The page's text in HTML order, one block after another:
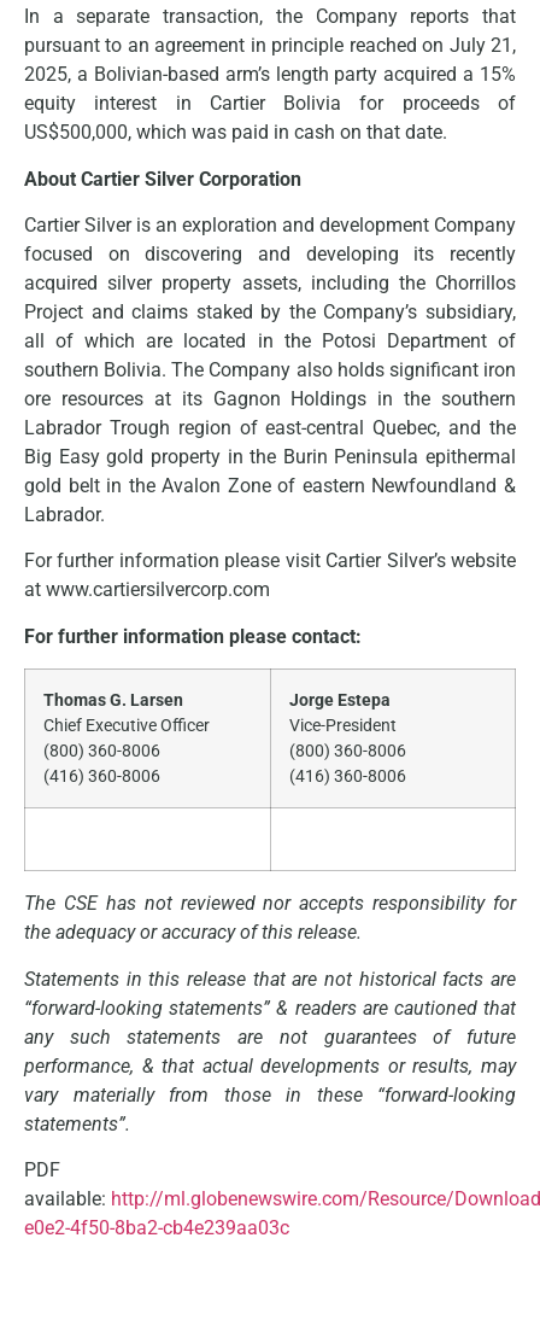
In a separate transaction, the Company reports that
pursuant to an agreement in principle reached on July 21,
2025, a Bolivian-based arm’s length party acquired a 15%
equity interest in Cartier Bolivia for proceeds of
US$500,000, which was paid in cash on that date.
About Cartier Silver Corporation
Cartier Silver is an exploration and development Company
focused on discovering and developing its recently
acquired silver property assets, including the Chorrillos
Project and claims staked by the Company’s subsidiary,
all of which are located in the Potosi Department of
southern Bolivia. The Company also holds significant iron
ore resources at its Gagnon Holdings in the southern
Labrador Trough region of east-central Quebec, and the
Big Easy gold property in the Burin Peninsula epithermal
gold belt in the Avalon Zone of eastern Newfoundland &
Labrador.
For further information please visit Cartier Silver’s website
at www.cartiersilvercorp.com
For further information please contact:
Thomas G. Larsen
Chief Executive Officer
(800) 360-8006
(416) 360-8006
Jorge Estepa
Vice-President
(800) 360-8006
(416) 360-8006
The CSE has not reviewed nor accepts responsibility for
the adequacy or accuracy of this release.
Statements in this release that are not historical facts are
“forward-looking statements” & readers are cautioned that
any
such statements are not guarantees of
future
performance, & that actual developments or results, may
vary
materially from those in
these “forward-looking
statements”.
PDF
available: http://ml.globenewswire.com/Resource/
e0e2-4f50-8ba2-cb4e239aa03c